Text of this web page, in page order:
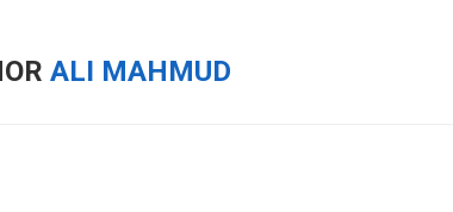
ALI MAHMUD